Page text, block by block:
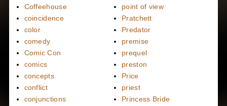
Coffeehouse
coincidence
color
comedy
Comic Con
comics
concepts
conflict
conjunctions
point of view
Pratchett
Predator
premise
prequel
preston
Price
priest
Princess Bride